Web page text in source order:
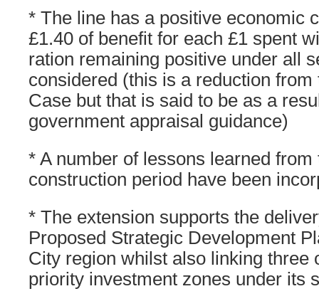
* The line has a positive economic
£1.40 of benefit for each £1 spent
ration remaining positive under all
considered (this is a reduction
Case but that is said to be as a
government appraisal guidance)
* A number of lessons learned from
construction period have been
* The extension supports the
Proposed Strategic Development
City region whilst also linking three
priority investment zones under its